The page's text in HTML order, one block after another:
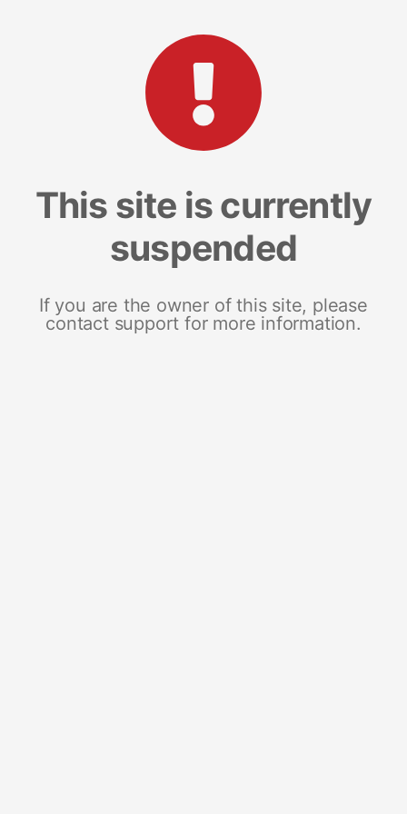
This site is currently
suspended
If you are the owner of this site, please
contact support for more information.